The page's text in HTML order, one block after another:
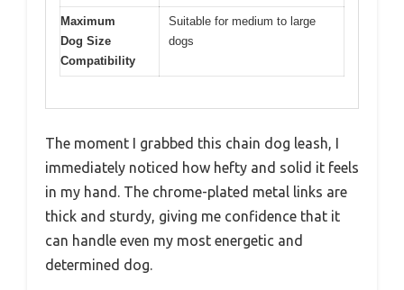
Maximum
Dog Size
Compatibility
Suitable for medium to large
dogs
The moment I grabbed this chain dog leash, I
immediately noticed how hefty and solid it feels
in my hand. The chrome-plated metal links are
thick and sturdy, giving me confidence that it
can handle even my most energetic and
determined dog.